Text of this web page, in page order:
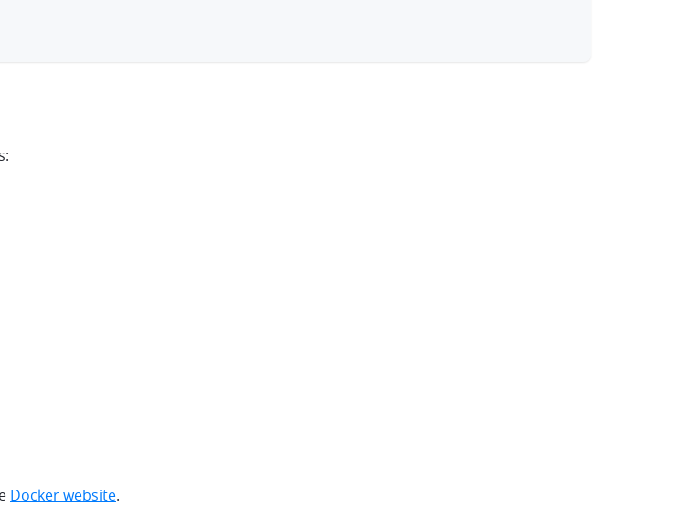
Docker website.